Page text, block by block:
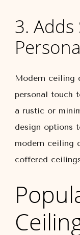
3. Adds
Modern ceiling
personal touch
a rustic or
design options
modern ceiling
coffered